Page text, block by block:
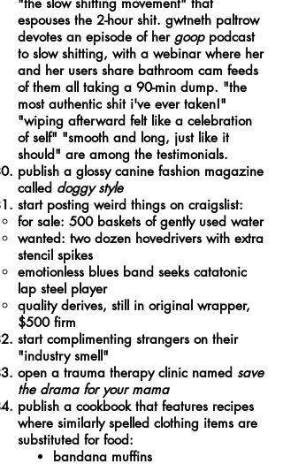
espouses the 2-hour shit. gwtneth paltrow
devotes an episode of her gooppodcast
to slow shitting, with a webinar where her
and her users share bathroom cam feeds
of them all taking a 90-min dump. "the
most authentic shit i've ever taken!"
"wiping afterward felt like a celebration
of self" "smooth and long, just like it
should" are among the testimonials.
publish a glossy canine fashion magazine
called doggy style
start posting weird things on craigslist:
for sale: 500 baskets of gently used water​
wanted: two dozen hovedrivers with extra
stencil spikes
emotionless blues band seeks catatonic
lap steel player
quality derives, still in original wrapper,
$500 firm
start complimenting strangers on their
"industry smell"
open a trauma therapy clinic named save
the drama for your mama
publish a cookbook that features recipes
where similarly spelled clothing items are
substituted for food:
bandana muffins​